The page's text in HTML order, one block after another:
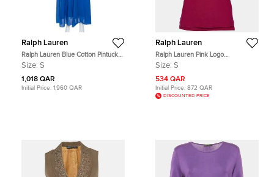
Ralph Lauren
Ralph Lauren Blue Cotton Pintuck
Detail Maxi Skirt S
Size: S
1,018 QAR
Initial Price: 1,960 QAR
Ralph Lauren
Ralph Lauren Pink Logo
Embroidered Cotton Pique Polo T-
Size: S
534 QAR
Initial Price: 872 QAR
DISCOUNTED PRICE